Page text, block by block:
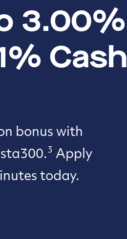
3.00%
Cash
bonus with
3 Apply
today.